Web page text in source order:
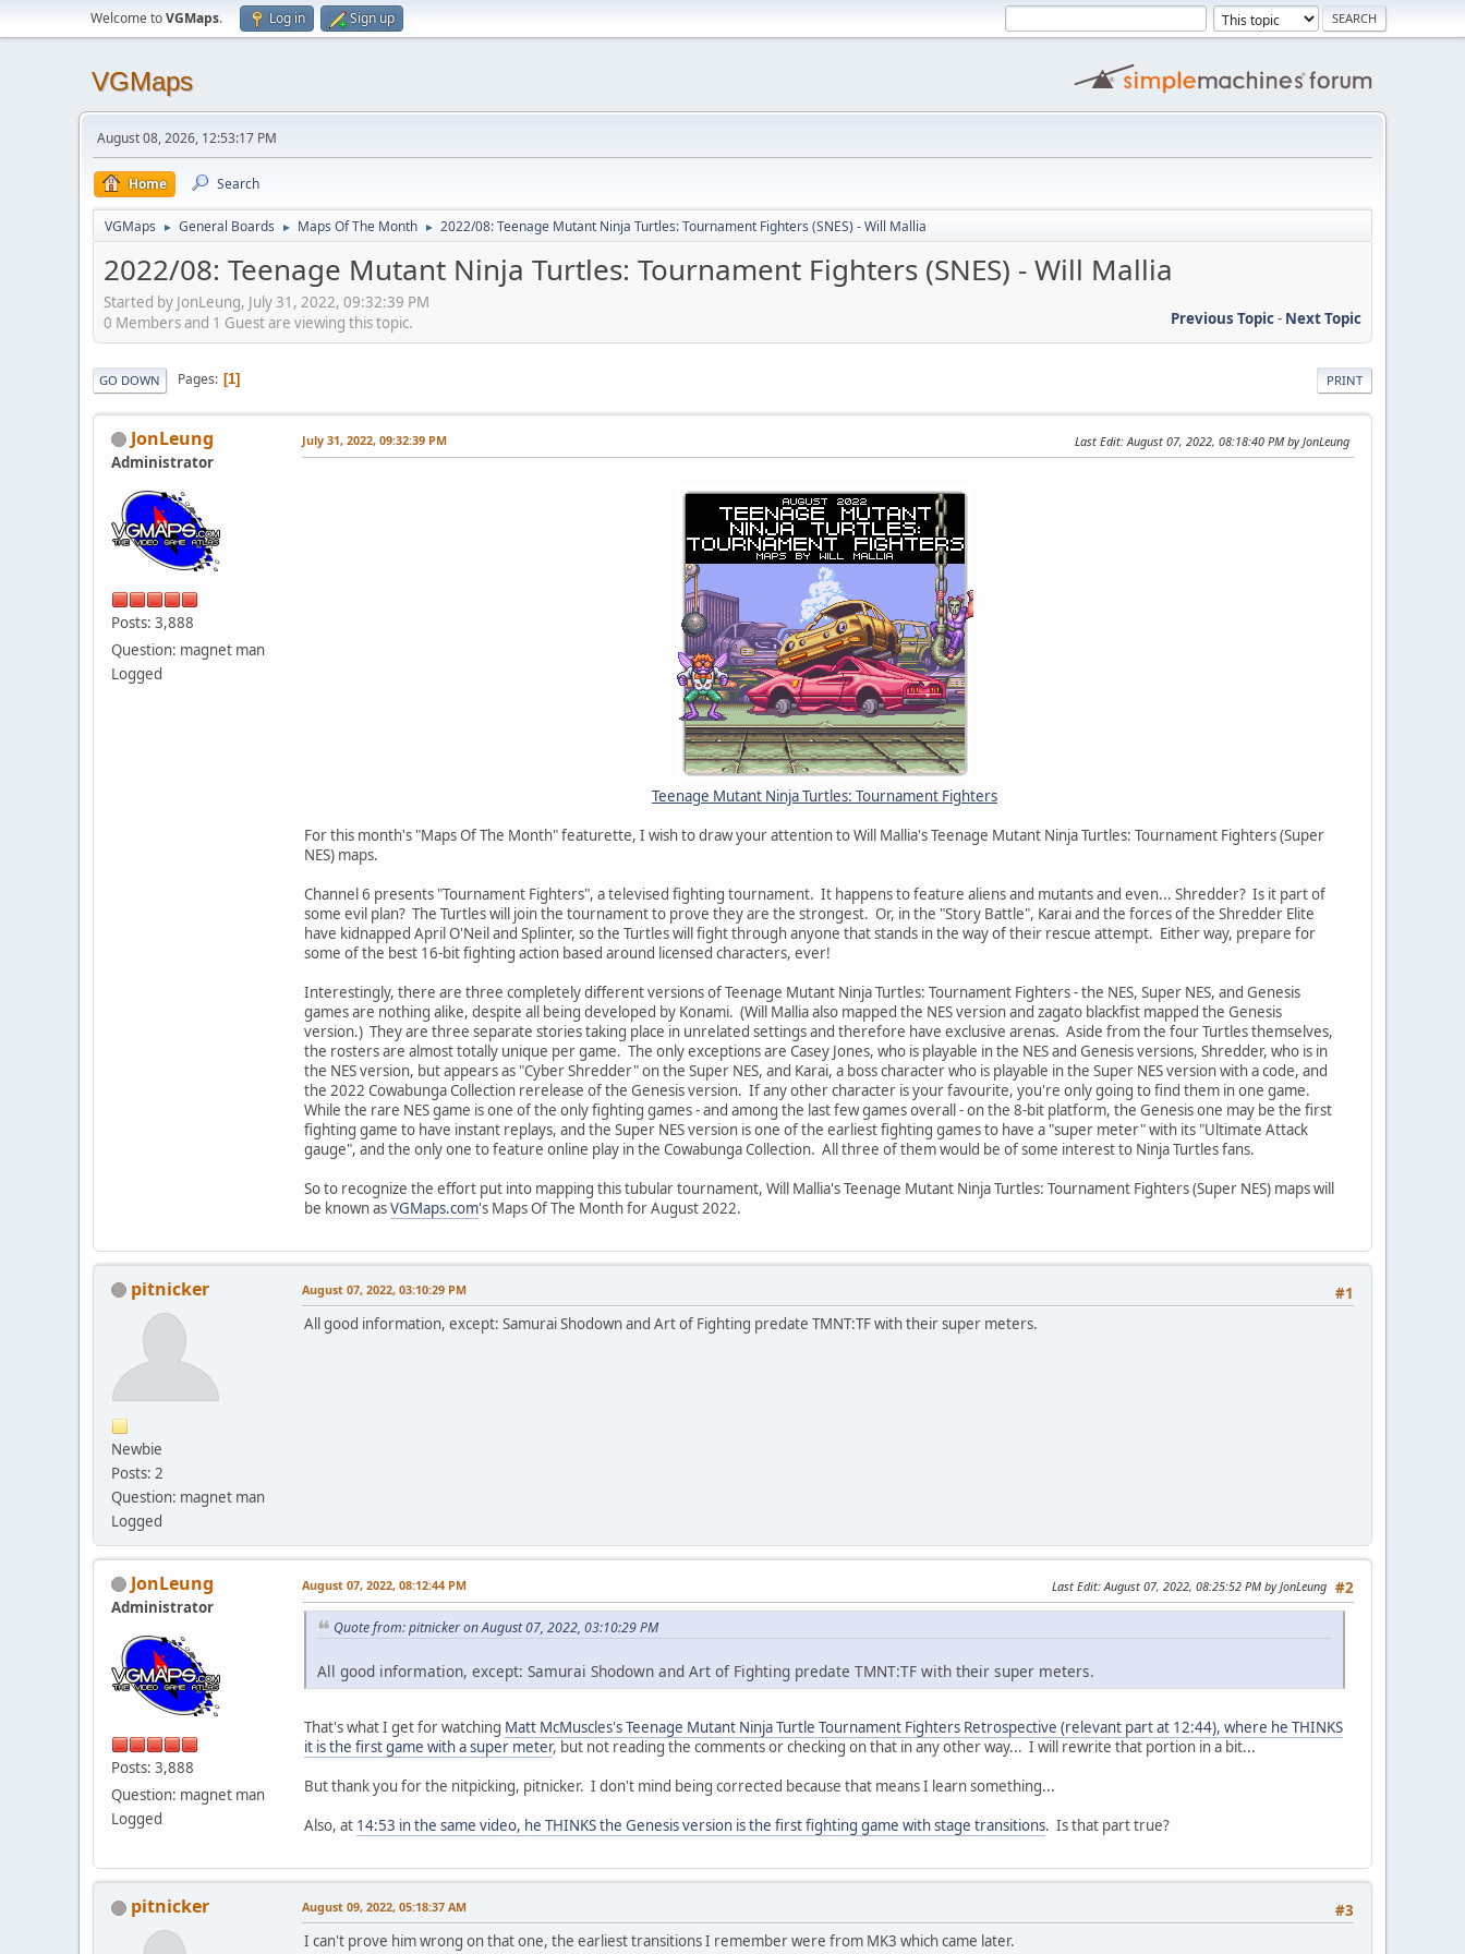
Welcome toVGMaps. Log in Sign up
VGMaps
August 08, 2026, 12:53:17 PM
Home Search
VGMaps ► General Boards ► Maps Of The Month ► 2022/08: Teenage Mutant Ninja Turtles: Tournament Fighters (SNES) - Will Mallia
2022/08: Teenage Mutant Ninja Turtles: Tournament Fighters (SNES) - Will Mallia
Started by JonLeung, July 31, 2022, 09:32:39 PM
Previous Topic- Next Topic
0 Members and 1 Guest are viewing this topic.
PRINT
GO DOWN Pages 1
JonLeung
Administrator
Posts: 3,888
Question: magnet man
Logged
July 31, 2022, 09:32:39 PM Last Edit: August 07, 2022, 08:18:40 PM by JonLeung
Teenage Mutant Ninja Turtles: Tournament Fighters
For this month's "Maps Of The Month" featurette, I wish to draw your attention to Will Mallia's Teenage Mutant Ninja Turtles: Tournament Fighters (Super
NES) maps.
Channel 6 presents "Tournament Fighters", a televised fighting tournament. It happens to feature aliens and mutants and even... Shredder? Is it part of
some evil plan? The Turtles will join the tournament to prove they are the strongest. Or, in the "Story Battle", Karai and the forces of the Shredder Elite
have kidnapped April O'Neil and Splinter, so the Turtles will fight through anyone that stands in the way of their rescue attempt. Either way, prepare for
some of the best 16-bit fighting action based around licensed characters, ever!
Interestingly, there are three completely different versions of Teenage Mutant Ninja Turtles: Tournament Fighters - the NES, Super NES, and Genesis
games are nothing alike, despite all being developed by Konami. (Will Mallia also mapped the NES version and zagato blackfist mapped the Genesis
version.) They are three separate stories taking place in unrelated settings and therefore have exclusive arenas. Aside from the four Turtles themselves,
the rosters are almost totally unique per game. The only exceptions are Casey Jones, who is playable in the NES and Genesis versions, Shredder, who is in
the NES version, but appears as "Cyber Shredder" on the Super NES, and Karai, a boss character who is playable in the Super NES version with a code, and
the 2022 Cowabunga Collection rerelease of the Genesis version. If any other character is your favourite, you're only going to find them in one game.
While the rare NES game is one of the only fighting games - and among the last few games overall - on the 8-bit platform, the Genesis one may be the first
fighting game to have instant replays, and the Super NES version is one of the earliest fighting games to have a "super meter" with its "Ultimate Attack
gauge", and the only one to feature online play in the Cowabunga Collection. All three of them would be of some interest to Ninja Turtles fans.
So to recognize the effort put into mapping this tubular tournament, Will Mallia's Teenage Mutant Ninja Turtles: Tournament Fighters (Super NES) maps will
be known asVGMaps.com's Maps Of The Month for August 2022.
pitnicker
Newbie
Posts: 2
Question: magnet man
Logged
#1
August 07, 2022, 03:10:29 PM
All good information, except: Samurai Shodown and Art of Fighting predate TMNT:TF with their super meters.
JonLeung
Administrator
Posts: 3,888
Question: magnet man
Logged
#2
August 07, 2022, 08:12:44 PM Last Edit: August 07, 2022, 08:25:52 PM by JonLeung
Quote from: pitnicker on August 07, 2022, 03:10:29 PM
All good information, except: Samurai Shodown and Art of Fighting predate TMNT:TF with their super meters.
That's what I get for watching Matt McMuscles's Teenage Mutant Ninja Turtle Tournament Fighters Retrospective (relevant part at 12:44), where he THINKS
it is the first game with a super meter, but not reading the comments or checking on that in any other way... I will rewrite that portion in a bit...
But thank you for the nitpicking, pitnicker. I don't mind being corrected because that means I learn something...
Also, at 14:53 in the same video, he THINKS the Genesis version is the first fighting game with stage transitions. Is that part true?
pitnicker #3
August 09, 2022, 05:18:37 AM
I can't prove him wrong on that one, the earliest transitions I remember were from MK3 which came later.